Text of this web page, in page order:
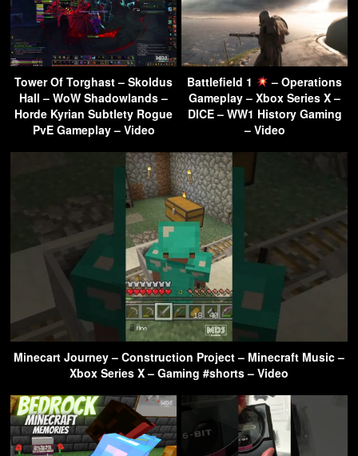
Tower Of Torghast – Skoldus
Hall – WoW Shadowlands –
Horde Kyrian Subtlety Rogue
PvE Gameplay – Video
Battlefield 1
– Operations
Gameplay – Xbox Series X –
DICE – WW1 History Gaming
– Video
Minecart Journey – Construction Project – Minecraft Music –
Xbox Series X – Gaming #shorts – Video